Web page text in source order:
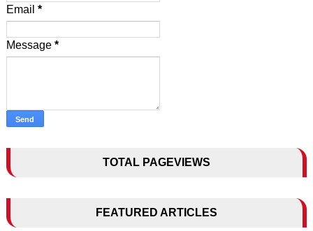
Email *
Message *
TOTAL PAGEVIEWS
FEATURED ARTICLES